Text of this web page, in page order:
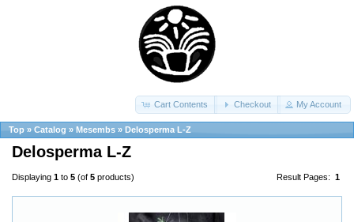
Cart Contents Checkout My Account
Top » Catalog » Mesembs » Delosperma L-Z
Delosperma L-Z
Result Pages: 1
Displaying 1 to 5 (of 5 products)